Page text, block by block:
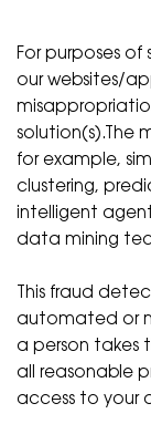
For purposes
our websites/
solution(s).The
for example,
clustering,
intelligent
data mining
This fraud
automated or
a person takes
all reasonable
access to your